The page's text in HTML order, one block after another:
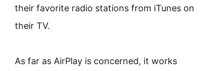
their favorite radio stations from iTunes on
their TV.
As far as AirPlay is concerned, it works